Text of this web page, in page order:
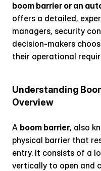
boom barrier or an
offers a detailed,
managers, security
decision-makers
their operational
Understanding
Overview
A boom barrier, also
physical barrier that
entry. It consists of a
vertically to open and